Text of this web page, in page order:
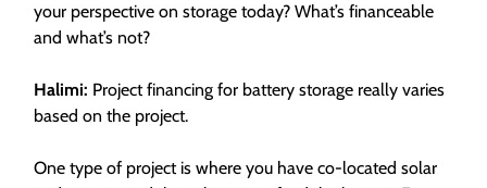
your perspective on storage today? What’s financeable
and what’s not?
Halimi: Project financing for battery storage really varies
based on the project.
One type of project is where you have co-located solar